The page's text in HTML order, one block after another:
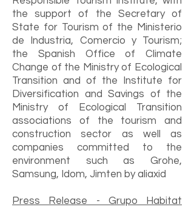
the support of the Secretary of
State for Tourism of the Ministerio
de Industria, Comercio y Tourism;
the Spanish Office of Climate
Change of the Ministry of Ecological
Transition and of the Institute for
Diversification and Savings of the
Ministry of Ecological Transition
associations of the tourism and
construction sector as well as
companies committed to the
environment such as Grohe,
Samsung, Idom, Jimten by aliaxid
Press Release - Grupo Habitat